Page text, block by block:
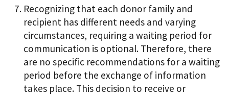
Recognizing that each donor family and
recipient has different needs and varying
circumstances, requiring a waiting period for
communication is optional. Therefore, there
are no specific recommendations for a waiting
period before the exchange of information
takes place. This decision to receive or